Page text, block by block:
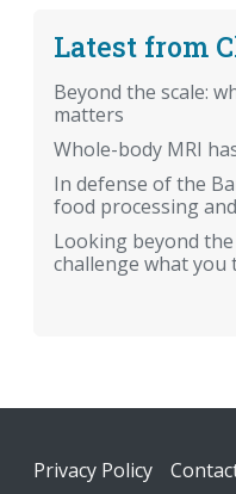
Latest from
Beyond the scale:
matters
Whole-body MRI
In defense of the
food processing
Looking beyond
challenge what
Footer
Privacy Policy